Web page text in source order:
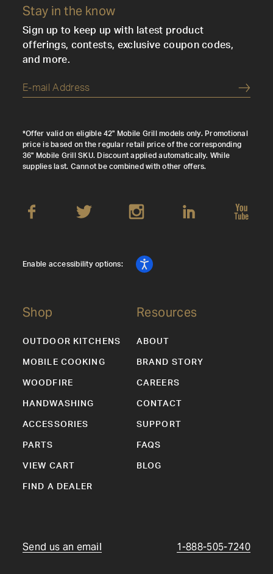
Stay in the know
Sign up to keep up with latest product
offerings, contests, exclusive coupon codes,
and more.
*Offer valid on eligible 42" Mobile Grill models only. Promotional
price is based on the regular retail price of the corresponding
36" Mobile Grill SKU. Discount applied automatically. While
supplies last. Cannot be combined with other offers.
Shop
OUTDOOR KITCHENS
MOBILE COOKING
WOODFIRE
HANDWASHING
ACCESSORIES
PARTS
VIEW CART
FIND A DEALER
Resources
ABOUT
BRAND STORY
CAREERS
CONTACT
SUPPORT
FAQS
BLOG
Enable accessibility options:
Send us an email 1-888-505-7240